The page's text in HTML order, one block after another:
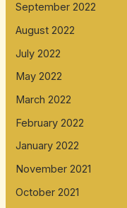
September 2022
August 2022
July 2022
May 2022
March 2022
February 2022
January 2022
November 2021
October 2021